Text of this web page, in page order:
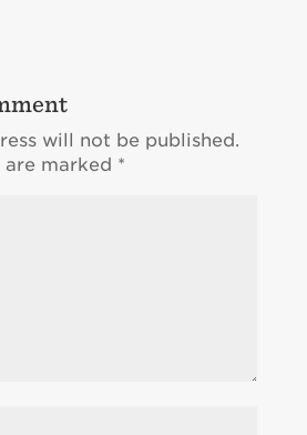
will not be published.
marked *